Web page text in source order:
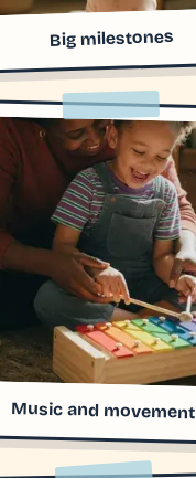
Big milestones
Music and movement